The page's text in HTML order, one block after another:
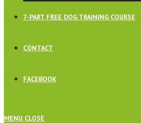
7-PART FREE DOG TRAINING COURSE
CONTACT
FACEBOOK
MENU CLOSE